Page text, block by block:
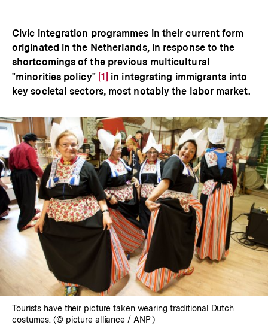
Civic integration programmes in their current form
originated in the Netherlands, in response to the
shortcomings of the previous multicultural
"minorities policy" Zur
Auflösung
Fußnote
[1] in integrating immigrants into
key societal sectors, most notably the labor market.
Tourists have their picture taken wearing traditional Dutch
costumes. (© picture alliance / ANP )